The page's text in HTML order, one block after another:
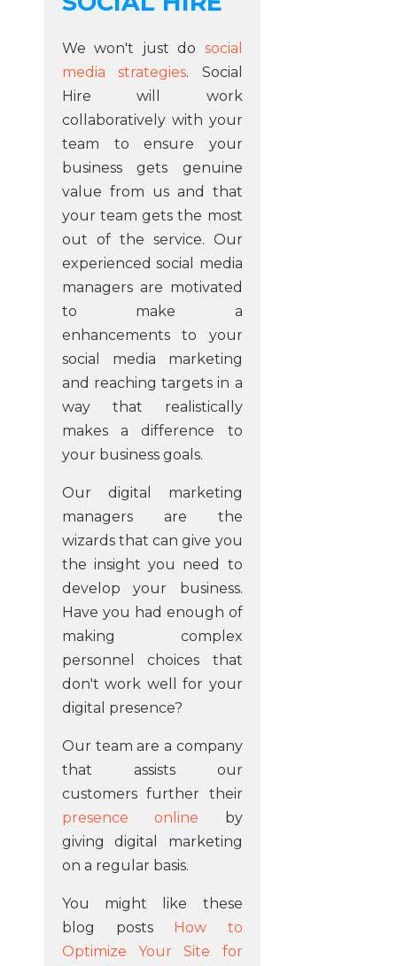
We won't just do social
media strategies. Social
Hire will work
collaboratively with your
team to ensure your
business gets genuine
value from us and that
your team gets the most
out of the service. Our
experienced social media
managers are motivated
to make a
enhancements to your
social media marketing
and reaching targets in a
way that realistically
makes a difference to
your business goals.
Our digital marketing
managers are the
wizards that can give you
the insight you need to
develop your business.
Have you had enough of
making complex
personnel choices that
don't work well for your
digital presence?
Our team are a company
that assists our
customers further their
presence online by
giving digital marketing
on a regular basis.
You might like these
blog posts
How to
Optimize Your Site for